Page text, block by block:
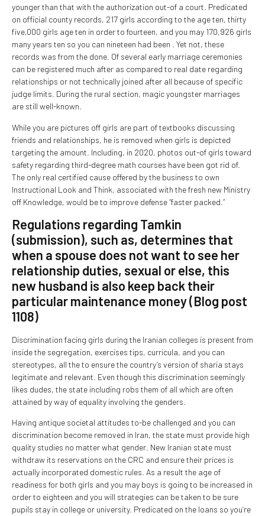
younger than that with the authorization out-of a court. Predicated
on official county records, 217 girls according to the age ten, thirty
five,000 girls age ten in order to fourteen, and you may 170,926 girls
many years ten so you can nineteen had been . Yet not, these
records was from the done. Of several early marriage ceremonies
can be registered much after as compared to real date regarding
relationships or not technically joined after all because of specific
judge limits. During the rural section, magic youngster marriages
are still well-known.
While you are pictures off girls are part of textbooks discussing
friends and relationships, he is removed when girls is depicted
targeting the amount. Including, in 2020, photos out-of girls toward
safety regarding third-degree math courses have been got rid of.
The only real certified cause offered by the business to own
Instructional Look and Think, associated with the fresh new Ministry
off Knowledge, would be to improve defense “faster packed.”
Regulations regarding Tamkin
(submission), such as, determines that
when a spouse does not want to see her
relationship duties, sexual or else, this
new husband is also keep back their
particular maintenance money (Blog post
1108)
Discrimination facing girls during the Iranian colleges is present from
inside the segregation, exercises tips, curricula, and you can
stereotypes, all the to ensure the country’s version of sharia stays
legitimate and relevant. Even though this discrimination seemingly
likes dudes, the state including robs them of all which are often
attained by way of equality involving the genders.
Having antique societal attitudes to-be challenged and you can
discrimination become removed in Iran, the state must provide high
quality studies no matter what gender. New Iranian state must
withdraw its reservations on the CRC and ensure their prices is
actually incorporated domestic rules. As a result the age of
readiness for both girls and you may boys is going to be increased in
order to eighteen and you will strategies can be taken to be sure
pupils stay in college or university. Predicated on the loans so you’re